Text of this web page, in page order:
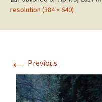
resolution (384 × 640)
← Previous